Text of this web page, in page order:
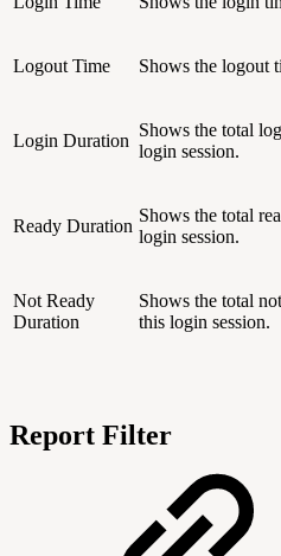
Logout Time Shows the logout
Login Duration
Shows the total
login session.
Ready Duration
Shows the total
login session.
Not Ready
Duration
Shows the total
this login session.
Report Filter